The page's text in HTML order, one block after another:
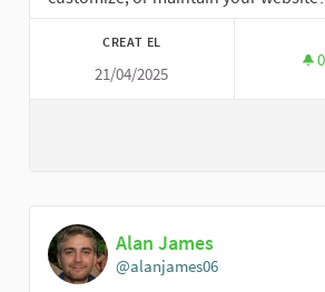
CREAT EL
21/04/2025
0
Alan James
@alanjames06